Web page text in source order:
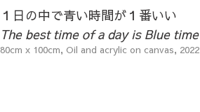
１日の中で青い時間が１番いい
The best time of a day is Blue time
80cm x 100cm, Oil and acrylic on canvas, 2022